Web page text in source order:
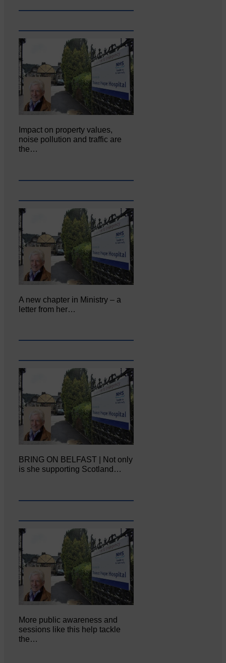
Impact on property values,
noise pollution and traffic are
the…
A new chapter in Ministry – a
letter from her…
BRING ON BELFAST | Not only
is she supporting Scotland…
More public awareness and
sessions like this help tackle
the…